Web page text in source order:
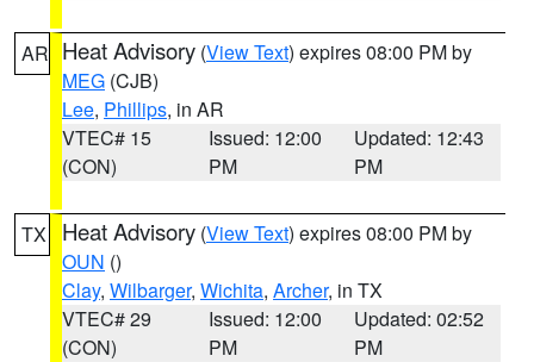
AR Heat Advisory (View Text) expires 08:00 PM by
MEG (CJB)
Lee, Phillips, in AR
VTEC# 15
(CON)
Issued: 12:00
PM
Updated: 12:43
PM
TX Heat Advisory (View Text) expires 08:00 PM by
OUN ()
Clay, Wilbarger, Wichita, Archer, in TX
VTEC# 29
(CON)
Issued: 12:00
PM
Updated: 02:52
PM